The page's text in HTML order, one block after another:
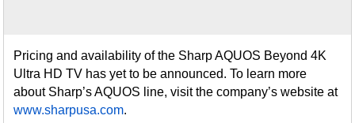
Pricing and availability of the Sharp AQUOS Beyond 4K
Ultra HD TV has yet to be announced. To learn more
about Sharp’s AQUOS line, visit the company’s website at
www.sharpusa.com.